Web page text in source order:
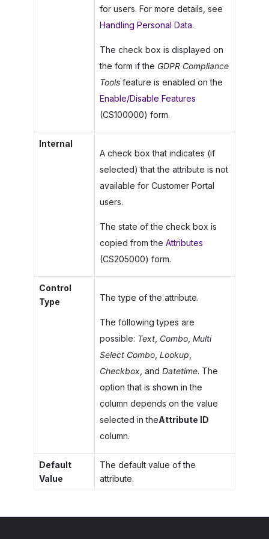
for users. For more details, see
Handling Personal Data.
The check box is displayed on
the form if the GDPR Compliance
Toolsfeature is enabled on the
Enable/Disable Features
(CS100000) form.
Internal
A check box that indicates (if
selected) that the attribute is not
available for Customer Portal
users.
The state of the check box is
copied from the Attributes
(CS205000) form.
Control
Type
The type of the attribute.
The following types are
possible: Text, Combo, Multi
Select Combo, Lookup
Checkbox, and Datetime. The
option that is shown in the
column depends on the value
selected in theAttribute ID
column.
Default
Value
The default value of the
attribute.